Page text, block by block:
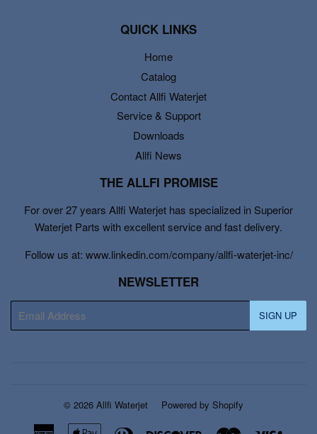
QUICK LINKS
Home
Catalog
Contact Allfi Waterjet
Service & Support
Downloads
Allfi News
THE ALLFI PROMISE
For over 27 years Allfi Waterjet has specialized in Superior
Waterjet Parts with excellent service and fast delivery.
Follow us at: www.linkedin.com/company/allfi-waterjet-inc/
NEWSLETTER
mail
SIGN UP
© 2026 Allfi Waterjet Powered by Shopify